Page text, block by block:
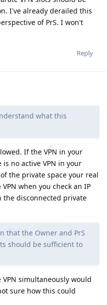
I've already derailed this
of PrS. I won't
Reply
what this
If the VPN in your
no active VPN in your
the private space your real
when you check an IP
the disconnected private
that the Owner and PrS
should be sufficient to
simultaneously would
sure how this could